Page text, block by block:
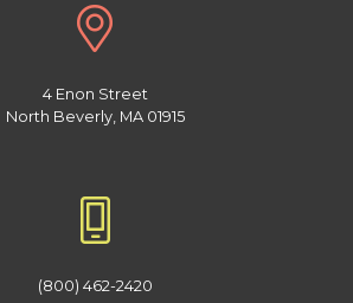
4 Enon Street
North Beverly, MA 01915
(800) 462-2420